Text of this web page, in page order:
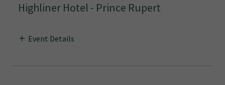
Highliner Hotel - Prince Rupert
Event Details